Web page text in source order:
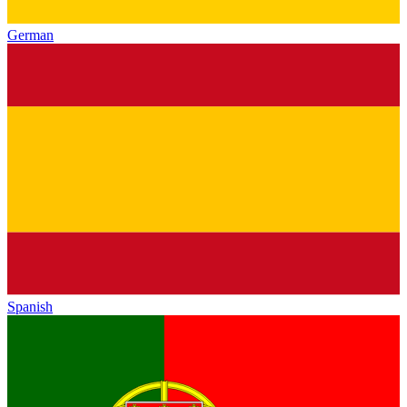
German
Spanish